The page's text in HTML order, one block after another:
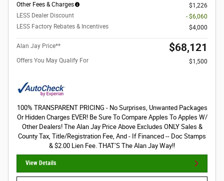
Other Fees & Charges
$1,226
LESS Dealer Discount
- $6,060
LESS Factory Rebates & Incentives
$4,000
Alan Jay Price** $68,121
Offers You May Qualify For $1,500
100% TRANSPARENT PRICING - No Surprises, Unwanted Packages
Or Hidden Charges EVER! Be Sure To Compare Apples To Apples W/
Other Dealers! The Alan Jay Price Above Excludes ONLY Sales &
County Tax, Title/Registration Fee, And - If Financed -- Doc Stamps
& $2.00 Lien Fee. THAT’S The Alan Jay Way!!
View Details